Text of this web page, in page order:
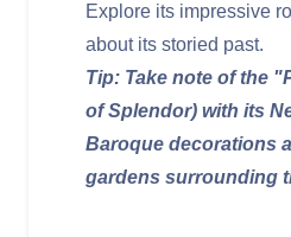
Explore its impressive
about its storied past.
Tip: Take note of the
of Splendor) with its
Baroque decorations
gardens surrounding